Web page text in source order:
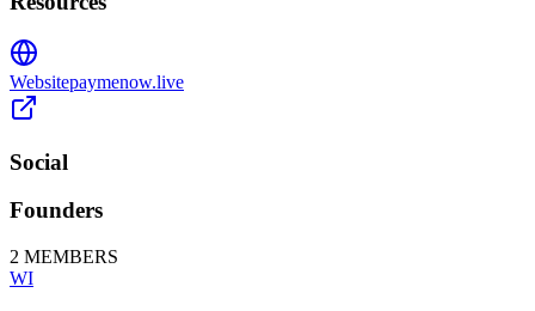
Websitepaymenow.live
Social
Founders
2 MEMBERS
WI